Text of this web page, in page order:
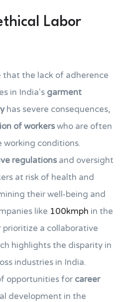
Labor
the lack of adherence
in India's garment
has severe consequences,
of workerswho are often
working conditions.
regulations and oversight
at risk of health and
their well-being and
like 100kmph in the
a collaborative
highlights the disparity in
industries in India.
opportunities for career
development in the